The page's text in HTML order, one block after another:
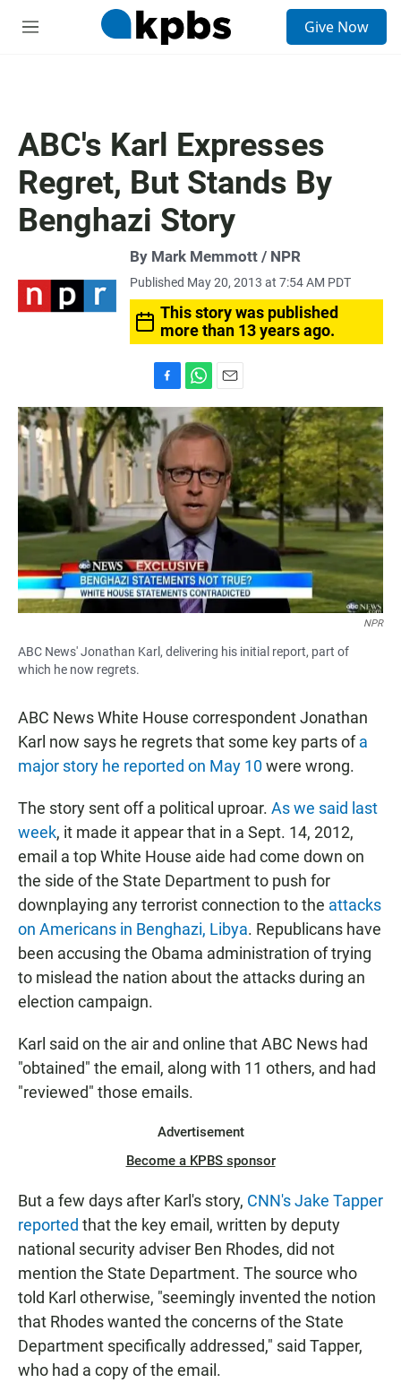
M
Give Now
ABC's Karl Expresses
Regret, But Stands By
Benghazi Story
By Mark Memmott / NPR
Published May 20, 2013 at 7:54 AM PDT
This story was published
more than 13 years ago.
a
c
e
b
o
o
k
h
a
t
s
A
p
p
m
a
i
NPR
ABC News' Jonathan Karl, delivering his initial report, part of
which he now regrets.
ABC News White House correspondent Jonathan
Karl now says he regrets that some key parts ofa
major story he reported on May 10were wrong.
The story sent off a political uproar. As we said last
week, it made it appear that in a Sept. 14, 2012,
email a top White House aide had come down on
the side of the State Department to push for
downplaying any terrorist connection to the attacks
on Americans in Benghazi, Libya. Republicans have
been accusing the Obama administration of trying
to mislead the nation about the attacks during an
election campaign.
Karl said on the air and online that ABC News had
"obtained" the email, along with 11 others, and had
"reviewed" those emails.
Advertisement
Become a KPBS sponsor
But a few days after Karl's story, CNN's Jake Tapper
reported that the key email, written by deputy
national security adviser Ben Rhodes, did not
mention the State Department. The source who
told Karl otherwise, "seemingly invented the notion
that Rhodes wanted the concerns of the State
Department specifically addressed," said Tapper,
who had a copy of the email.